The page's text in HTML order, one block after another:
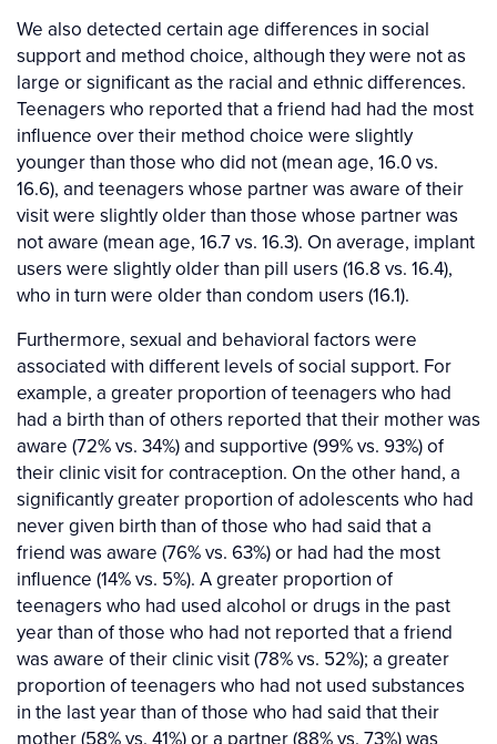
We also detected certain age differences in social
support and method choice, although they were not as
large or significant as the racial and ethnic differences.
Teenagers who reported that a friend had had the most
influence over their method choice were slightly
younger than those who did not (mean age, 16.0 vs.
16.6), and teenagers whose partner was aware of their
visit were slightly older than those whose partner was
not aware (mean age, 16.7 vs. 16.3). On average, implant
users were slightly older than pill users (16.8 vs. 16.4),
who in turn were older than condom users (16.1).
Furthermore, sexual and behavioral factors were
associated with different levels of social support. For
example, a greater proportion of teenagers who had
had a birth than of others reported that their mother was
aware (72% vs. 34%) and supportive (99% vs. 93%) of
their clinic visit for contraception. On the other hand, a
significantly greater proportion of adolescents who had
never given birth than of those who had said that a
friend was aware (76% vs. 63%) or had had the most
influence (14% vs. 5%). A greater proportion of
teenagers who had used alcohol or drugs in the past
year than of those who had not reported that a friend
was aware of their clinic visit (78% vs. 52%); a greater
proportion of teenagers who had not used substances
in the last year than of those who had said that their
mother (58% vs. 41%) or a partner (88% vs. 73%) was